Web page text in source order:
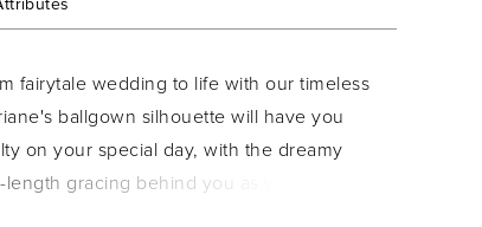
fairytale wedding to life with our timeless
ballgown silhouette will have you
on your special day, with the dreamy
gracing behind you as you take the